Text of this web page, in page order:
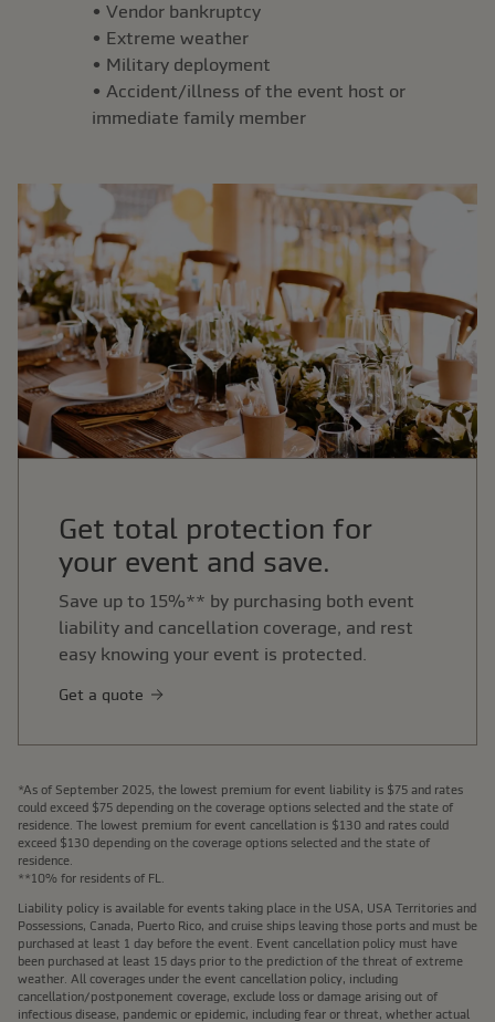
• Vendor bankruptcy
• Extreme weather
• Military deployment
• Accident/illness of the event host or
immediate family member
Get total protection for
your event and save.
Save up to 15%** by purchasing both event
liability and cancellation coverage, and rest
easy knowing your event is protected.
Get a quote
*As of September 2025, the lowest premium for event liability is $75 and rates
could exceed $75 depending on the coverage options selected and the state of
residence. The lowest premium for event cancellation is $130 and rates could
exceed $130 depending on the coverage options selected and the state of
residence.
**10% for residents of FL.
Liability policy is available for events taking place in the USA, USA Territories and
Possessions, Canada, Puerto Rico, and cruise ships leaving those ports and must be
purchased at least 1 day before the event. Event cancellation policy must have
been purchased at least 15 days prior to the prediction of the threat of extreme
weather. All coverages under the event cancellation policy, including
cancellation/postponement coverage, exclude loss or damage arising out of
infectious disease, pandemic or epidemic, including fear or threat, whether actual